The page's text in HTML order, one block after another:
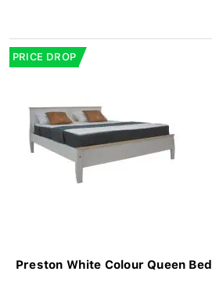
PRICE DROP
Preston White Colour Queen Bed